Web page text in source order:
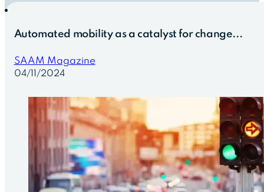
Automated mobility as a catalyst for change...
SAAM Magazine
04/11/2024